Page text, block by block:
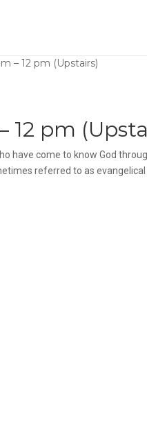
– 12 pm (Upstairs)
pm
have come to know God
referred to as